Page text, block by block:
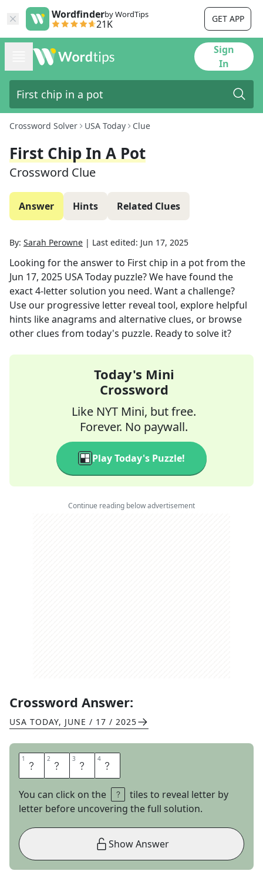
Wordfinderby WordTips
21K GET APP
Sign
In
Crossword Solver USA Today Clue
First Chip In A Pot
Crossword Clue
Answer Hints Related Clues
By: Sarah Perowne | Last edited: Jun 17, 2025
Looking for the answer to First chip in a potfrom the
Jun 17, 2025 USA Today puzzle? We have found the
exact4-letter solution you need. Want a challenge?
Use our progressive letter reveal tool, explore helpful
hints like anagrams and alternative clues, or browse
other clues from today's puzzle. Ready to solve it?
Today's Mini
Crossword
Like NYT Mini, but free.
Forever. No paywall.
Play Today's Puzzle!
Continue reading below advertisement
Crossword Answer:
USA TODAY, JUNE / 17 / 2025
1 A 2 N 3 T 4 E
You can click on the
tiles to reveal letter by
letter before uncovering the full solution.
Show Answer